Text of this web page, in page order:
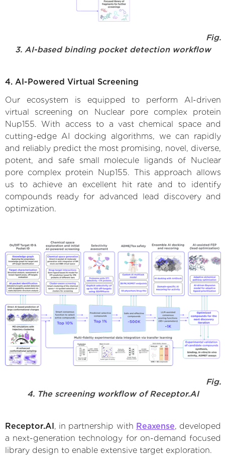
Fig.
3. AI-based binding pocket detection workflow
4. AI-Powered Virtual Screening
Our ecosystem is equipped to perform AI-driven
virtual screening on Nuclear pore complex protein
Nup155. With access to a vast chemical space and
cutting-edge AI docking algorithms, we can rapidly
and reliably predict the most promising, novel, diverse,
potent, and safe small molecule ligands of Nuclear
pore complex protein Nup155. This approach allows
us to achieve an excellent hit rate and to identify
compounds ready for advanced lead discovery and
optimization.
Fig.
4. The screening workflow of Receptor.AI
Receptor.AI , in partnership with Reaxense, developed
a next-generation technology for on-demand focused
library design to enable extensive target exploration.